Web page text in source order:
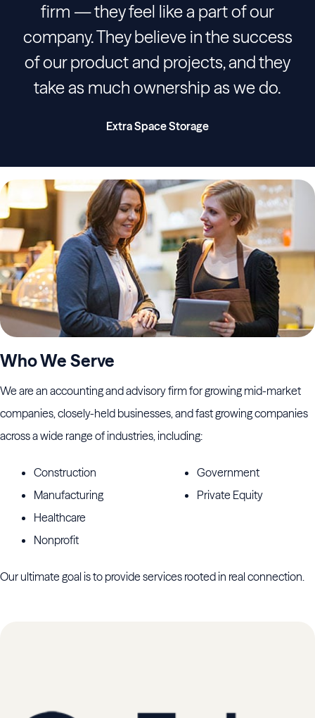
firm — they feel like a part of our
company. They believe in the success
of our product and projects, and they
take as much ownership as we do.
Extra Space Storage
Who We Serve
We are an accounting and advisory firm for growing mid-market
companies, closely-held businesses, and fast growing companies
across a wide range of industries, including:
Construction
Manufacturing
Healthcare
Nonprofit
Government
Private Equity
Our ultimate goal is to provide services rooted in real connection.